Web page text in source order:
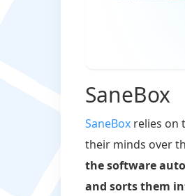
SaneBox
SaneBox relies on
their minds over
the software
and sorts them